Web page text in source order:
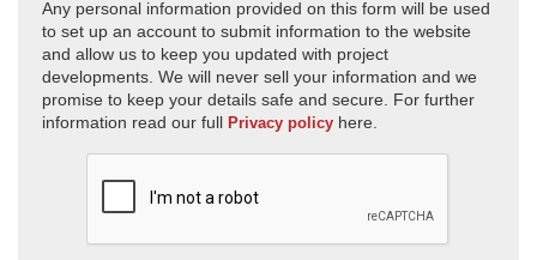
Any personal information provided on this form will be used
to set up an account to submit information to the website
and allow us to keep you updated with project
developments. We will never sell your information and we
promise to keep your details safe and secure. For further
information read our full Privacy policy here.